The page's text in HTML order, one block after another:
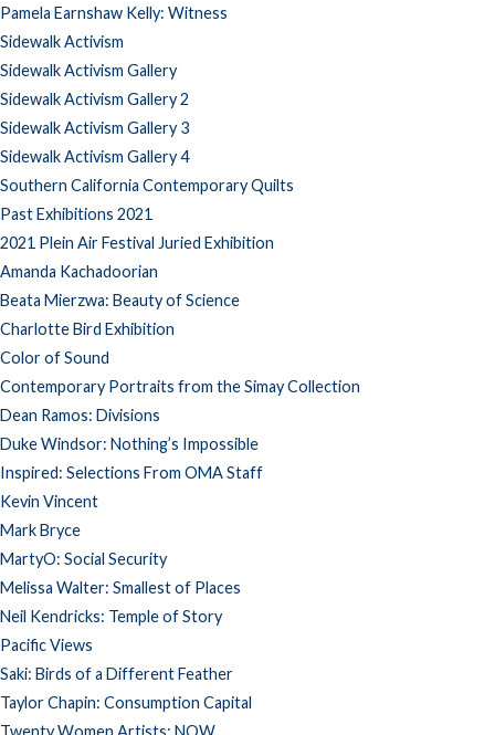
Pamela Earnshaw Kelly: Witness
Sidewalk Activism
Sidewalk Activism Gallery
Sidewalk Activism Gallery 2
Sidewalk Activism Gallery 3
Sidewalk Activism Gallery 4
Southern California Contemporary Quilts
Past Exhibitions 2021
2021 Plein Air Festival Juried Exhibition
Amanda Kachadoorian
Beata Mierzwa: Beauty of Science
Charlotte Bird Exhibition
Color of Sound
Contemporary Portraits from the Simay Collection
Dean Ramos: Divisions
Duke Windsor: Nothing’s Impossible
Inspired: Selections From OMA Staff
Kevin Vincent
Mark Bryce
MartyO: Social Security
Melissa Walter: Smallest of Places
Neil Kendricks: Temple of Story
Pacific Views
Saki: Birds of a Different Feather
Taylor Chapin: Consumption Capital
Twenty Women Artists: NOW